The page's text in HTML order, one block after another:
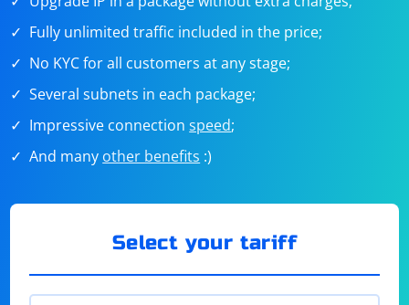
Fully unlimited traffic included in the price;
No KYC for all customers at any stage;
Several subnets in each package;
Impressive connectionspeed;
And many other benefits :)
Select your tariff